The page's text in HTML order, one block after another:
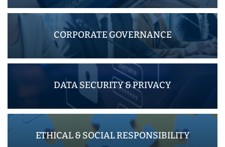
CORPORATE GOVERNANCE
DATA SECURITY & PRIVACY
ETHICAL & SOCIAL RESPONSIBILITY